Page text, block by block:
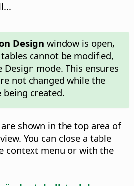
Design window is open,
cannot be modified,
Design mode. This ensures
not changed while the
being created.
shown in the top area of
You can close a table
context menu or with the